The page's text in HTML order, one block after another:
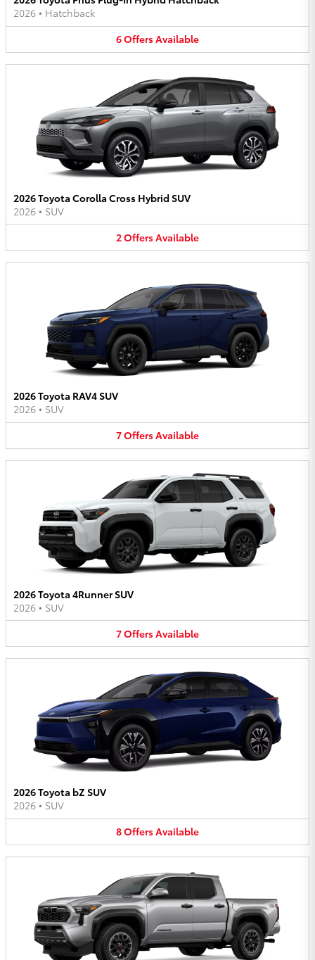
2026 • Hatchback
6OffersAvailable
2026 Toyota Corolla Cross Hybrid SUV
2026 • SUV
2OffersAvailable
2026 Toyota RAV4 SUV
2026 • SUV
7OffersAvailable
2026 Toyota 4Runner SUV
2026 • SUV
7OffersAvailable
2026 Toyota bZ SUV
2026 • SUV
8OffersAvailable